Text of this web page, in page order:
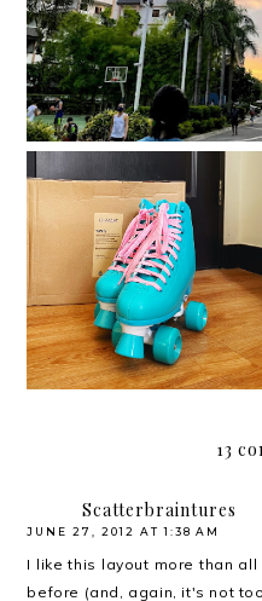
Roller skating with my
Chaser Whip Roller
Skates
13
Scatterbraintures
JUNE 27, 2012 AT 1:38 AM
I like this layout more than
before (and, again, it's not